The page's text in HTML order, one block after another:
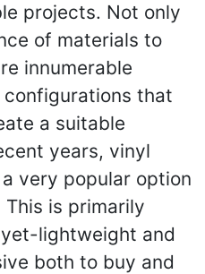
projects. Not only
of materials to
innumerable
configurations that
a suitable
years, vinyl
very popular option
This is primarily
lightweight and
both to buy and